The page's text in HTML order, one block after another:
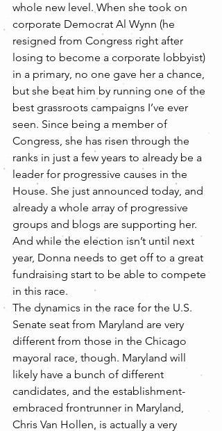
whole new level. When she took on
corporate Democrat Al Wynn (he
resigned from Congress right after
losing to become a corporate lobbyist)
in a primary, no one gave her a chance,
but she beat him by running one of the
best grassroots campaigns I’ve ever
seen. Since being a member of
Congress, she has risen through the
ranks in just a few years to already be a
leader for progressive causes in the
House. She just announced today, and
already a whole array of progressive
groups and blogs are supporting her.
And while the election isn’t until next
year, Donna needs to get off to a great
fundraising start to be able to compete
in this race.
The dynamics in the race for the U.S.
Senate seat from Maryland are very
different from those in the Chicago
mayoral race, though. Maryland will
likely have a bunch of different
candidates, and the establishment-
embraced frontrunner in Maryland,
Chris Van Hollen, is actually a very